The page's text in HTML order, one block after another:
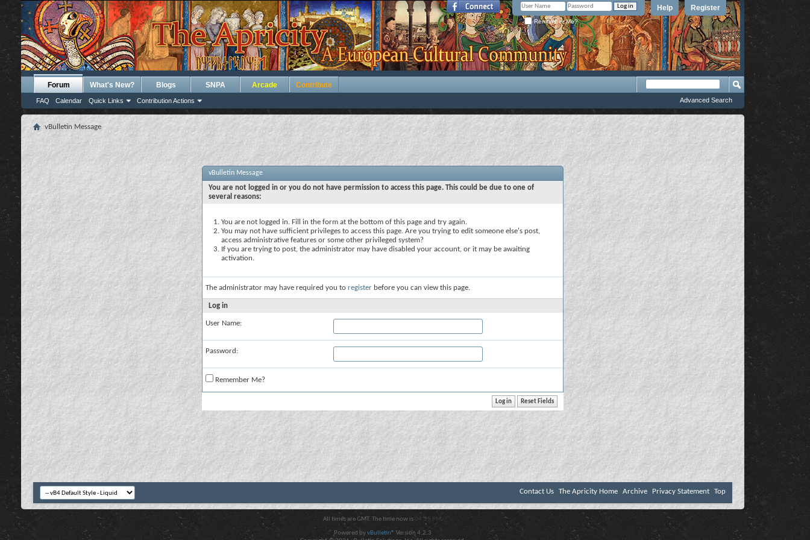
Register
Help
Remember Me?
Forum
FAQ Calendar Quick Links Contribution Actions
What's New? Blogs SNPA Arcade Contribute
Advanced Search
vBulletin Message
vBulletin Message
You are not logged in or you do not have permission to access this page. This could be due to one of
several reasons:
You are not logged in. Fill in the form at the bottom of this page and try again.
You may not have sufficient privileges to access this page. Are you trying to edit someone else's post,
access administrative features or some other privileged system?
If you are trying to post, the administrator may have disabled your account, or it may be awaiting
activation.
The administrator may have required you to register before you can view this page.
Log in
User Name:
Password:
Remember Me?
Contact Us The Apricity Home Archive Privacy Statement Top
All times are GMT. The time now is 04:39 PM .
Powered byvBulletin® Version 4.2.3